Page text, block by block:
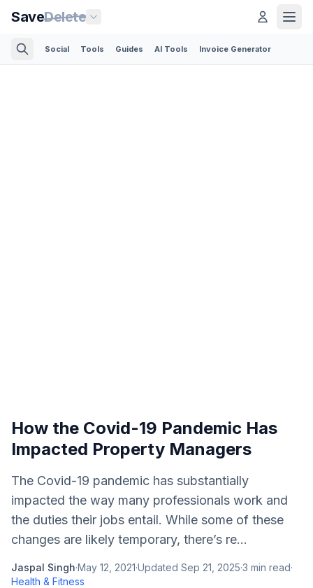
SaveDelete
Social Tools Guides AI Tools Invoice Generator
How the Covid-19 Pandemic Has
Impacted Property Managers
The Covid-19 pandemic has substantially
impacted the way many professionals work and
the duties their jobs entail. While some of these
changes are likely temporary, there’s re...
Jaspal Singh·May 12, 2021·Updated Sep 21, 2025·3 min read·
Health & Fitness